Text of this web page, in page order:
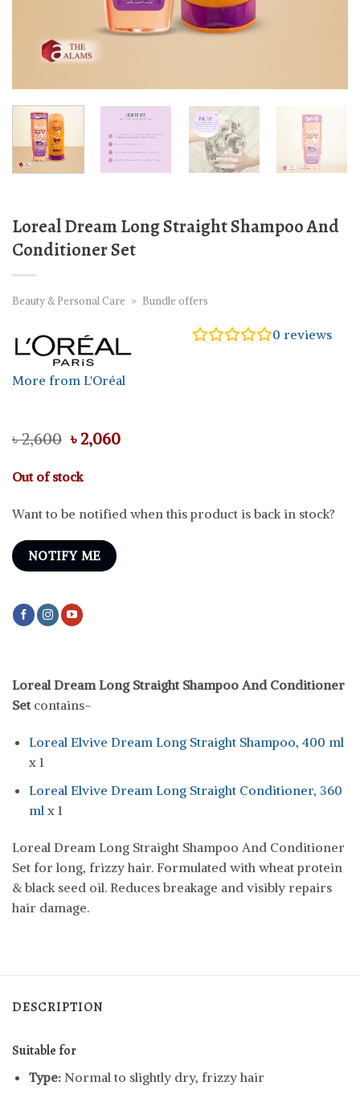
Loreal Dream Long Straight Shampoo And
Conditioner Set
Beauty & Personal Care » Bundle offers
More from L'Oréal
0 reviews
৳2,600 Original
price
was:
৳ 2,600.
৳ 2,060Current
Out of stock
Want to be notified when this product is back in stock?
NOTIFY ME
Loreal Dream Long Straight Shampoo And Conditioner
Set contains-
Loreal Elvive Dream Long Straight Shampoo, 400 ml
x 1
Loreal Elvive Dream Long Straight Conditioner, 360
ml x 1
Loreal Dream Long Straight Shampoo And Conditioner
Set for long, frizzy hair. Formulated with wheat protein
& black seed oil. Reduces breakage and visibly repairs
hair damage.
DESCRIPTION
Suitable for
Type:Normal to slightly dry, frizzy hair